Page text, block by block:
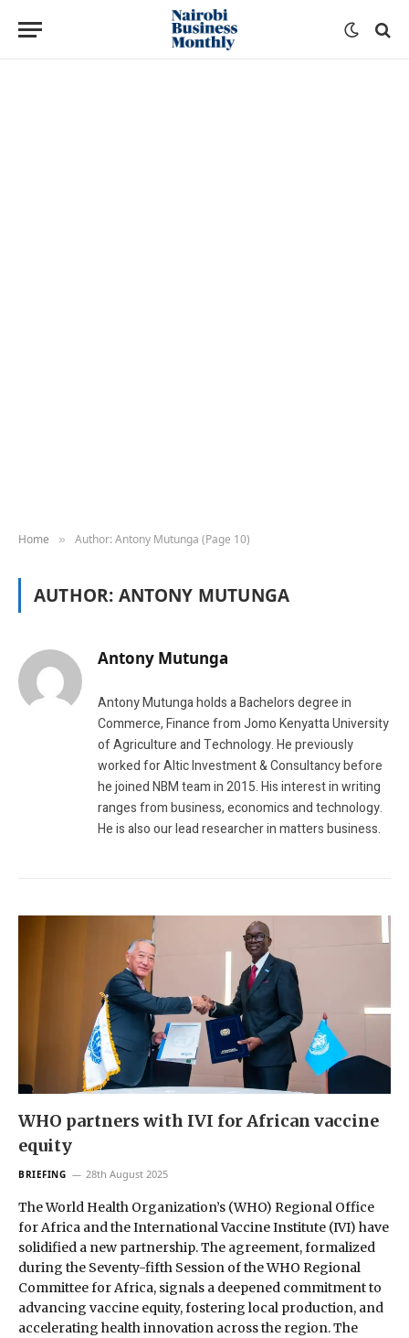
Home » Author: Antony Mutunga (Page 10)
AUTHOR: ANTONY MUTUNGA
Antony Mutunga
Antony Mutunga holds a Bachelors degree in
Commerce, Finance from Jomo Kenyatta University
of Agriculture and Technology. He previously
worked for Altic Investment & Consultancy before
he joined NBM team in 2015. His interest in writing
ranges from business, economics and technology.
He is also our lead researcher in matters business.
WHO partners with IVI for African vaccine
equity
BRIEFING 28th August 2025
The World Health Organization’s (WHO) Regional Office
for Africa and the International Vaccine Institute (IVI) have
solidified a new partnership. The agreement, formalized
during the Seventy-fifth Session of the WHO Regional
Committee for Africa, signals a deepened commitment to
advancing vaccine equity, fostering local production, and
accelerating health innovation across the region. The